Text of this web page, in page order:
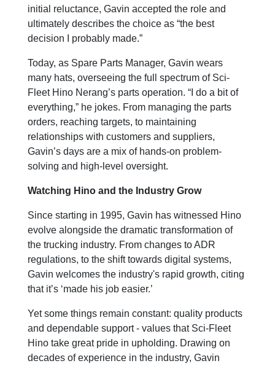
initial reluctance, Gavin accepted the role and
ultimately describes the choice as “the best
decision I probably made.”
Today, as Spare Parts Manager, Gavin wears
many hats, overseeing the full spectrum of Sci-
Fleet Hino Nerang’s parts operation. “I do a bit of
everything,” he jokes. From managing the parts
orders, reaching targets, to maintaining
relationships with customers and suppliers,
Gavin’s days are a mix of hands-on problem-
solving and high-level oversight.
Watching Hino and the Industry Grow
Since starting in 1995, Gavin has witnessed Hino
evolve alongside the dramatic transformation of
the trucking industry. From changes to ADR
regulations, to the shift towards digital systems,
Gavin welcomes the industry's rapid growth, citing
that it’s ‘made his job easier.’
Yet some things remain constant: quality products
and dependable support - values that Sci-Fleet
Hino take great pride in upholding. Drawing on
decades of experience in the industry, Gavin